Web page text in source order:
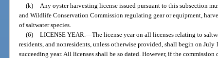
(k)
Any oyster harvesting license issued pursuant to this subsection
and Wildlife Conservation Commission regulating gear or equipment,
of saltwater species.
(6) LICENSE YEAR. —The license year on all licenses relating to
residents, and nonresidents, unless otherwise provided, shall begin on July
succeeding year. All licenses shall be so dated. However, if the